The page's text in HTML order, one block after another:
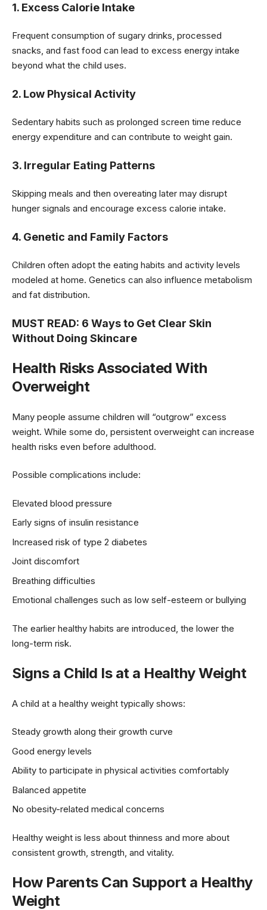
1. Excess Calorie Intake
Frequent consumption of sugary drinks, processed
snacks, and fast food can lead to excess energy intake
beyond what the child uses.
2. Low Physical Activity
Sedentary habits such as prolonged screen time reduce
energy expenditure and can contribute to weight gain.
3. Irregular Eating Patterns
Skipping meals and then overeating later may disrupt
hunger signals and encourage excess calorie intake.
4. Genetic and Family Factors
Children often adopt the eating habits and activity levels
modeled at home. Genetics can also influence metabolism
and fat distribution.
MUST READ: 6 Ways to Get Clear Skin
Without Doing Skincare
Health Risks Associated With
Overweight
Many people assume children will “outgrow” excess
weight. While some do, persistent overweight can increase
health risks even before adulthood.
Possible complications include:
Elevated blood pressure
Early signs of insulin resistance
Increased risk of type 2 diabetes
Joint discomfort
Breathing difficulties
Emotional challenges such as low self-esteem or bullying
The earlier healthy habits are introduced, the lower the
long-term risk.
Signs a Child Is at a Healthy Weight
A child at a healthy weight typically shows:
Steady growth along their growth curve
Good energy levels
Ability to participate in physical activities comfortably
Balanced appetite
No obesity-related medical concerns
Healthy weight is less about thinness and more about
consistent growth, strength, and vitality.
How Parents Can Support a Healthy
Weight